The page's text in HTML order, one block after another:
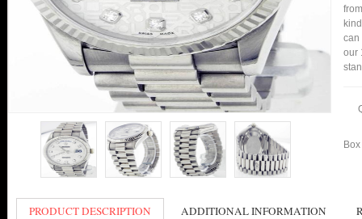
can
our
PRODUCT DESCRIPTION ADDITIONAL INFORMATION